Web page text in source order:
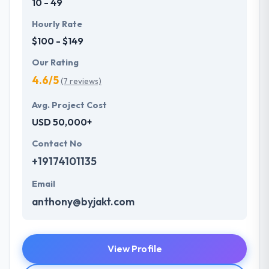
10 - 49
Hourly Rate
$100 - $149
Our Rating
4.6/5(7 reviews)
Avg. Project Cost
USD 50,000+
Contact No
+19174101135
Email
anthony@byjakt.com
View Profile